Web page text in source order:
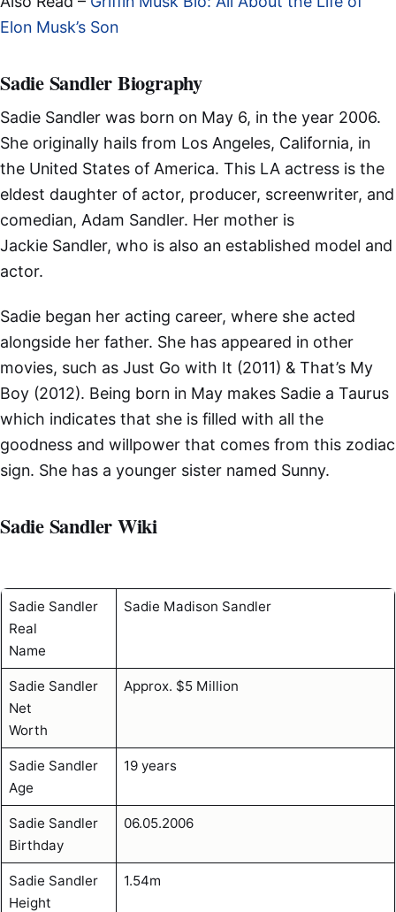
Elon Musk’s Son
Sadie Sandler Biography
Sadie Sandler was born on May 6, in the year 2006.
She originally hails from Los Angeles, California, in
the United States of America. This LA actress is the
eldest daughter of actor, producer, screenwriter, and
comedian, Adam Sandler. Her mother is
Jackie Sandler, who is also an established model and
actor.
Sadie began her acting career, where she acted
alongside her father. She has appeared in other
movies, such as Just Go with It (2011) & That’s My
Boy (2012). Being born in May makes Sadie a Taurus
which indicates that she is filled with all the
goodness and willpower that comes from this zodiac
sign. She has a younger sister named Sunny.
Sadie Sandler Wiki
Sadie Sandler
Real
Name
Sadie Madison Sandler
Sadie Sandler
Net
Worth
Approx. $5 Million
Sadie Sandler
Age
19 years
Sadie Sandler
Birthday
06.05.2006
Sadie Sandler
Height
1.54m